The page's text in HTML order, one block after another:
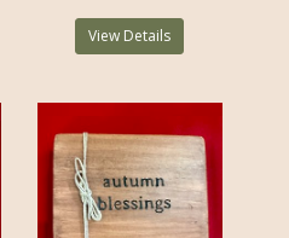
View Details